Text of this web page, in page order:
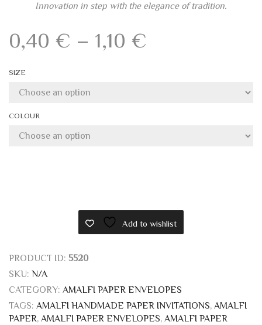
Innovation in step with the elegance of tradition.
0,40 € – 1,10 €
SIZE
COLOUR
Add to wishlist
PRODUCT ID: 5520
SKU: N/A
CATEGORY: AMALFI PAPER ENVELOPES
TAGS: AMALFI HANDMADE PAPER INVITATIONS, AMALFI
PAPER, AMALFI PAPER ENVELOPES, AMALFI PAPER